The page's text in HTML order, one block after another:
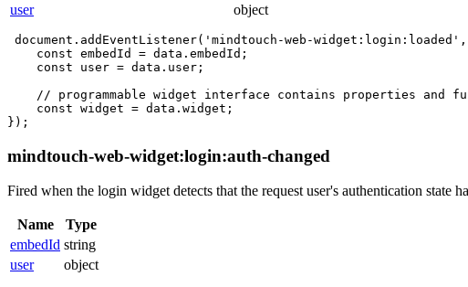
user
object
document.addEventListener('mindtouch-web-
    const embedId = data.embedId;
    const user = data.user;
// programmable widget interface contains properties and
    const widget = data.widget;
mindtouch-web-widget:login:auth-changed
Fired when the login widget detects that the request user's authentication state
Name
Type
embedId string
user
object